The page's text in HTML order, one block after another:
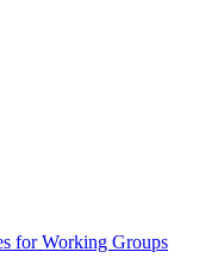
for Working Groups